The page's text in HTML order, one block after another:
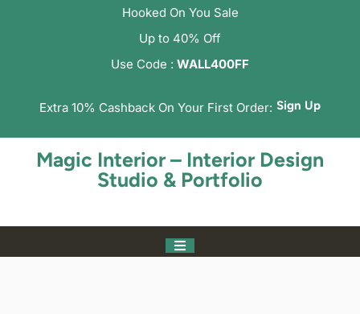
Hooked On You Sale
Up to 40% Off
Use Code : WALL400FF
Extra 10% Cashback On Your First Order: Sign Up
Magic Interior – Interior Design
Studio & Portfolio